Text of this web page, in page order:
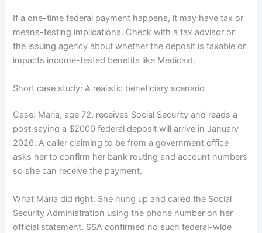
If a one-time federal payment happens, it may have tax or
means-testing implications. Check with a tax advisor or
the issuing agency about whether the deposit is taxable or
impacts income-tested benefits like Medicaid.
Short case study: A realistic beneficiary scenario
Case: Maria, age 72, receives Social Security and reads a
post saying a $2000 federal deposit will arrive in January
2026. A caller claiming to be from a government office
asks her to confirm her bank routing and account numbers
so she can receive the payment.
What Maria did right: She hung up and called the Social
Security Administration using the phone number on her
official statement. SSA confirmed no such federal-wide